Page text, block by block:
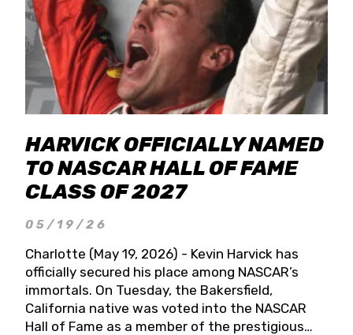
HARVICK OFFICIALLY NAMED
TO NASCAR HALL OF FAME
CLASS OF 2027
05/19/26
Charlotte (May 19, 2026) - Kevin Harvick has
officially secured his place among NASCAR’s
immortals. On Tuesday, the Bakersfield,
California native was voted into the NASCAR
Hall of Fame as a member of the prestigious